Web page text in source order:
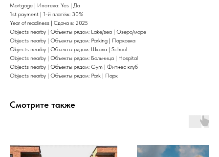
Mortgage | Ипотека: Yes | Да
1st payment | 1-й платёж: 30%
Year of readiness | Сдача в: 2025
Objects nearby | Объекты рядом: Lake/sea | Озеро/море
Objects nearby | Объекты рядом: Parking | Парковка
Objects nearby | Объекты рядом: Школа | School
Objects nearby | Объекты рядом: Больница | Hospital
Objects nearby | Объекты рядом: Gym | Фитнес клуб
Objects nearby | Объекты рядом: Park | Парк
Смотрите также